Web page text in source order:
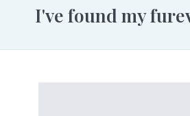
I've found my